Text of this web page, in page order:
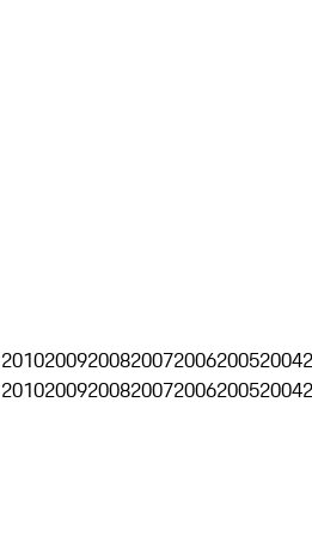
2010200920082007200620052004
2010200920082007200620052004